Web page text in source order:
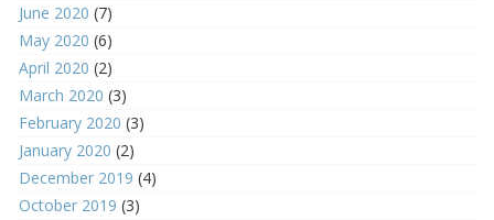
June 2020 (7)
May 2020 (6)
April 2020 (2)
March 2020 (3)
February 2020 (3)
January 2020 (2)
December 2019 (4)
October 2019 (3)